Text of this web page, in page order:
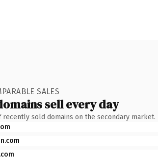
SALES
sell every day
sold domains on the secondary market.